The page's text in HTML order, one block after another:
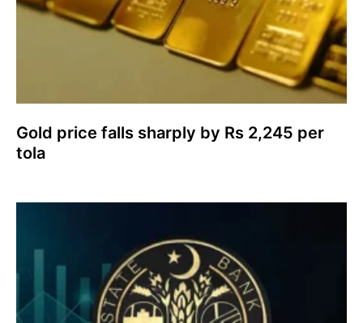
Gold price falls sharply by Rs 2,245 per
tola